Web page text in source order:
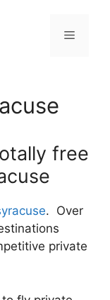
Menu
free
. Over
private